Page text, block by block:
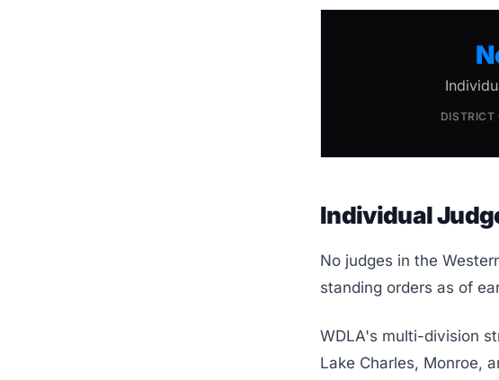
Individual
No judges in the
standing orders as of
WDLA's multi-division
Lake Charles, Monroe,